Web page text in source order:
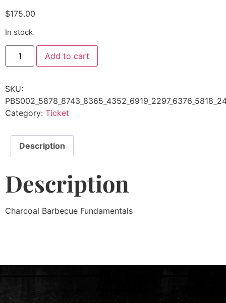
$175.00
In stock
Add to cart
SKU:
Category: Ticket
Description
Description
Charcoal Barbecue Fundamentals